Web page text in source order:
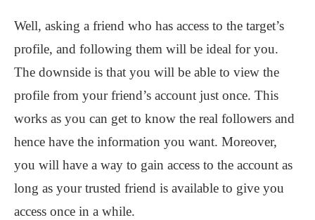
Well, asking a friend who has access to the target’s
profile, and following them will be ideal for you.
The downside is that you will be able to view the
profile from your friend’s account just once. This
works as you can get to know the real followers and
hence have the information you want. Moreover,
you will have a way to gain access to the account as
long as your trusted friend is available to give you
access once in a while.